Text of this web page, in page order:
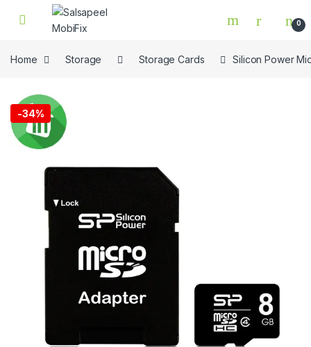
Skip to navigation
Skip to content
0
Home Storage Storage Cards Silicon Power
-34%